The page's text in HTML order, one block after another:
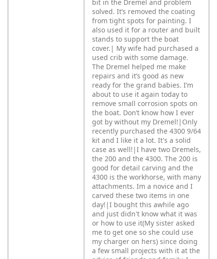
bit in the Dremel and problem
solved. It’s removed the coating
from tight spots for painting. I
also used it for a router and built
stands to support the boat
cover.| My wife had purchased a
used crib with some damage.
The Dremel helped me make
repairs and it’s good as new
ready for the grand babies. I’m
about to use it again today to
remove small corrosion spots on
the boat. Don’t know how I ever
got by without my Dremel!|Only
recently purchased the 4300 9/64
kit and I like it a lot. It's a solid
case as well!|I have two Dremels,
the 200 and the 4300. The 200 is
good for detail carving and the
4300 is the workhorse, with many
attachments. Im a novice and I
carved these two items in one
day!|I bought this awhile ago
and just didn't know what it was
or how to use it(My sister asked
me to get one so she could use
my charger on hers) since doing
a few small projects with it at the